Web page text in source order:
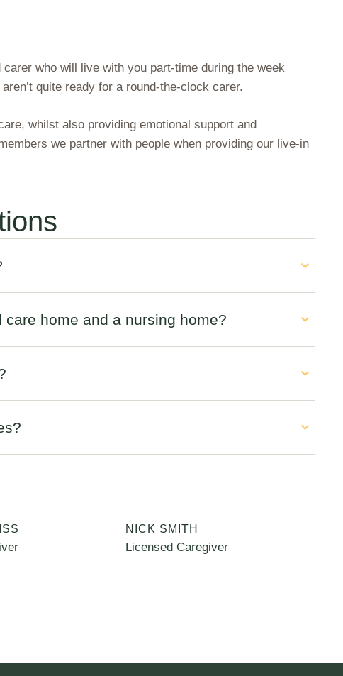
who will live with you part-time during the week
quite ready for a round-the-clock carer.
whilst also providing emotional support and
we partner with people when providing our live-in
home and a nursing home?
NICK SMITH
Licensed Caregiver